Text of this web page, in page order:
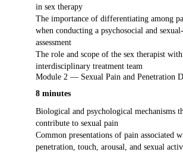
in sex therapy
The importance of differentiating among
when conducting a psychosocial and
assessment
The role and scope of the sex therapist
interdisciplinary treatment team
Module 2 — Sexual Pain and Penetration
8 minutes
Biological and psychological mechanisms
contribute to sexual pain
Common presentations of pain associated
penetration, touch, arousal, and sexual